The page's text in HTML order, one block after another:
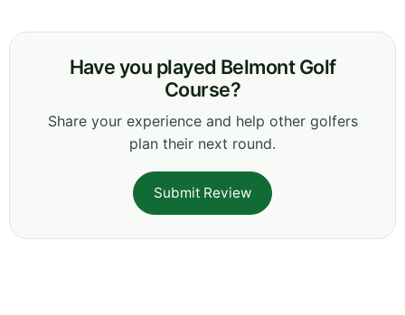
Have you played Belmont Golf
Course?
Share your experience and help other golfers
plan their next round.
Submit Review